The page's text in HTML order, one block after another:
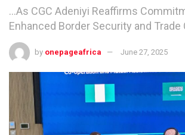
…As CGC Adeniyi Reaffirms
Enhanced Border Security and Trade
by onepageafrica June 27, 2025